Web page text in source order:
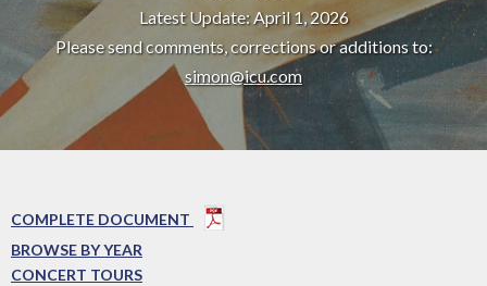
Latest Update: April 1, 2026
Please send comments, corrections or additions to:
simon@icu.com
COMPLETE DOCUMENT
BROWSE BY YEAR
CONCERT TOURS